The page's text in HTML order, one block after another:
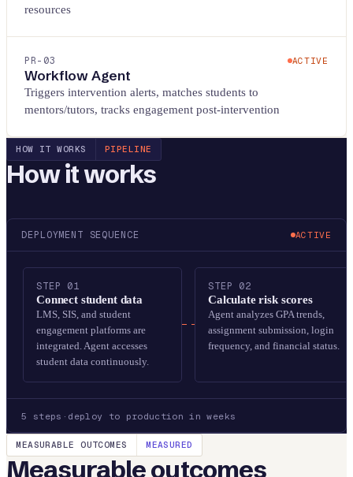
resources
PR- 03 ACTIVE
Workflow Agent
Triggers intervention alerts, matches students to
mentors/tutors, tracks engagement post-intervention
HOW IT WORKS PIPELINE
How it works
DEPLOYMENT SEQUENCE ACTIVE
STEP 01
Connect student data
LMS, SIS, and student
engagement platforms are
integrated. Agent accesses
student data continuously.
STEP 02
Calculate risk scores
Agent analyzes GPA trends,
assignment submission, login
frequency, and financial status.
5 steps · deploy to production in weeks
MEASURABLE OUTCOMES MEASURED
Measurable outcomes